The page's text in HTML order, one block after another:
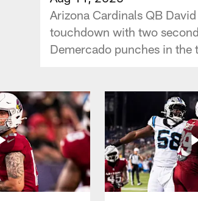
Arizona Cardinals QB
touchdown with two
Demercado punches in